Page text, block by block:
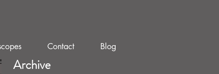
Contact Blog
Archive